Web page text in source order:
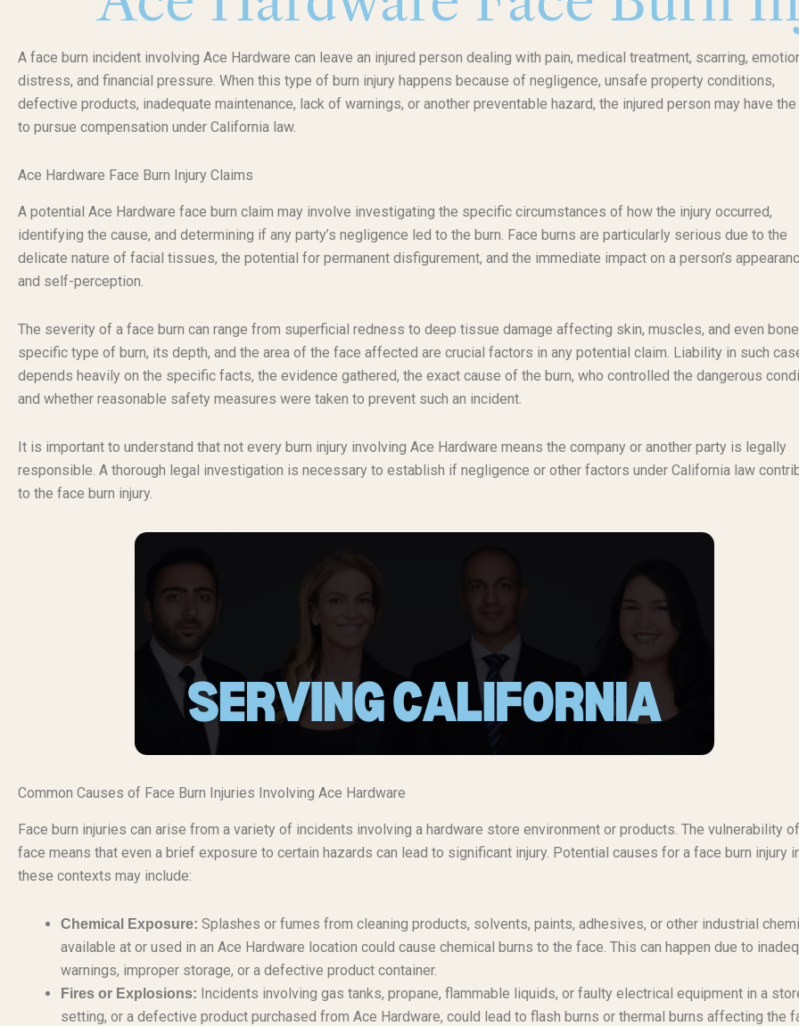
A face burn incident involving Ace Hardware can leave an injured person dealing with pain, medical treatment, scarring,
distress, and financial pressure. When this type of burn injury happens because of negligence, unsafe property conditions,
defective products, inadequate maintenance, lack of warnings, or another preventable hazard, the injured person may have
to pursue compensation under California law.
Ace Hardware Face Burn Injury Claims
A potential Ace Hardware face burn claim may involve investigating the specific circumstances of how the injury occurred,
identifying the cause, and determining if any party’s negligence led to the burn. Face burns are particularly serious due to the
delicate nature of facial tissues, the potential for permanent disfigurement, and the immediate impact on a person’s
and self-perception.
The severity of a face burn can range from superficial redness to deep tissue damage affecting skin, muscles, and even
specific type of burn, its depth, and the area of the face affected are crucial factors in any potential claim. Liability in such
depends heavily on the specific facts, the evidence gathered, the exact cause of the burn, who controlled the dangerous
and whether reasonable safety measures were taken to prevent such an incident.
It is important to understand that not every burn injury involving Ace Hardware means the company or another party is legally
responsible. A thorough legal investigation is necessary to establish if negligence or other factors under California law
to the face burn injury.
Common Causes of Face Burn Injuries Involving Ace Hardware
Face burn injuries can arise from a variety of incidents involving a hardware store environment or products. The vulnerability
face means that even a brief exposure to certain hazards can lead to significant injury. Potential causes for a face burn injury
these contexts may include:
Chemical Exposure: Splashes or fumes from cleaning products, solvents, paints, adhesives, or other industrial
available at or used in an Ace Hardware location could cause chemical burns to the face. This can happen due to
warnings, improper storage, or a defective product container.
Fires or Explosions: Incidents involving gas tanks, propane, flammable liquids, or faulty electrical equipment in a
setting, or a defective product purchased from Ace Hardware, could lead to flash burns or thermal burns affecting the